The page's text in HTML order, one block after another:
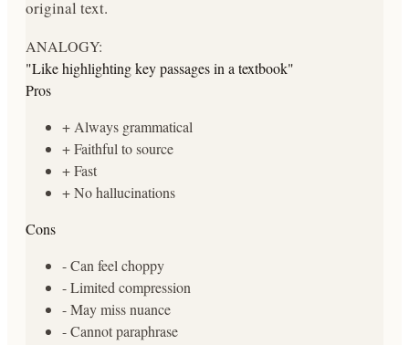
original text.
ANALOGY:
"Like highlighting key passages in a textbook"
Pros
+ Always grammatical
+Faithful to source
+Fast
+No hallucinations
Cons
-Can feel choppy
-Limited compression
-May miss nuance
-Cannot paraphrase